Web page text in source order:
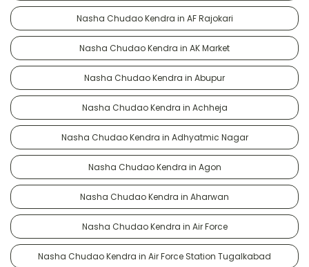
Nasha Chudao Kendra in AF Rajokari
Nasha Chudao Kendra in AK Market
Nasha Chudao Kendra in Abupur
Nasha Chudao Kendra in Achheja
Nasha Chudao Kendra in Adhyatmic Nagar
Nasha Chudao Kendra in Agon
Nasha Chudao Kendra in Aharwan
Nasha Chudao Kendra in Air Force
Nasha Chudao Kendra in Air Force Station Tugalkabad